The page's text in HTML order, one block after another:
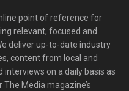
point of reference for
relevant, focused and
deliver up-to-date industry
content from local and
interviews on a daily basis as
Media magazine’s